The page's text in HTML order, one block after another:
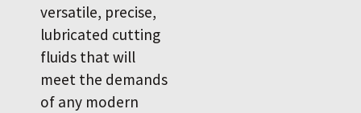
versatile, precise,
lubricated cutting
fluids that will
meet the demands
of any modern